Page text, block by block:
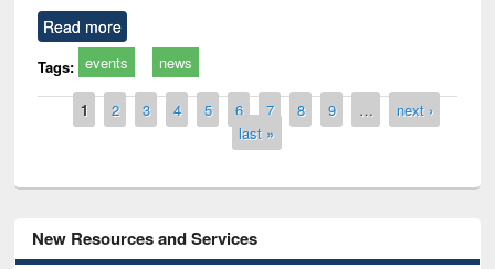
Read more
Tags: events news
Pages
1 2 3 4 5 6 7 8 9 …
next ›
last »
New Resources and Services